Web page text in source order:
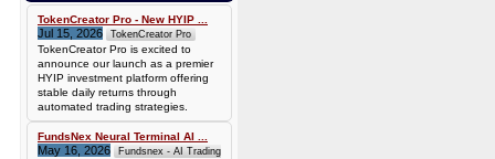
0.00006944 BTC (~$4.38)
TokenCreator Pro - New HYIP ...
Jul 15, 2026 TokenCreator Pro
TokenCreator Pro is excited to
announce our launch as a premier
HYIP investment platform offering
stable daily returns through
automated trading strategies.
FundsNex Neural Terminal AI ...
May 16, 2026
Fundsnex - AI Trading